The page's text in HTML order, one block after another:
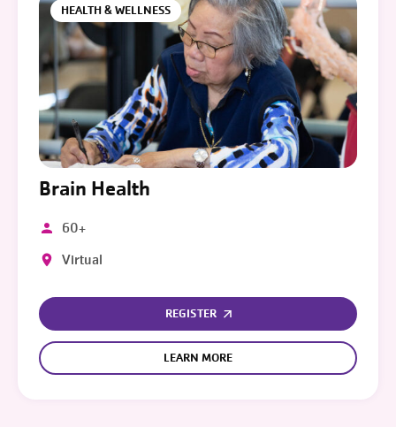
HEALTH & WELLNESS
Brain Health
60+
Virtual
REGISTER
LEARN MORE